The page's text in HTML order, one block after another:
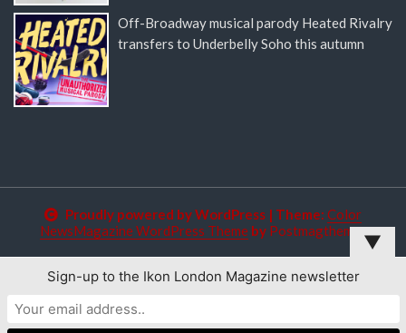
Off-Broadway musical parody Heated Rivalry
transfers to Underbelly Soho this autumn
Proudly powered by WordPress | Theme: Color
NewsMagazine WordPress Theme by Postmagthemes
▼
Sign-up to the Ikon London Magazine newsletter
This website uses cookies to improve your experience. We'll
assume you're ok with this, but you can opt-out if you wish.